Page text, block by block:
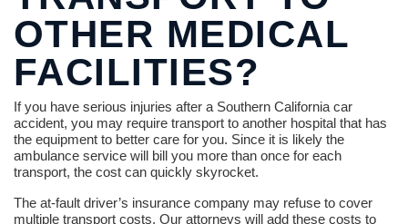
OTHER MEDICAL
FACILITIES?
If you have serious injuries after a Southern California car
accident, you may require transport to another hospital that has
the equipment to better care for you. Since it is likely the
ambulance service will bill you more than once for each
transport, the cost can quickly skyrocket.
The at-fault driver’s insurance company may refuse to cover
multiple transport costs. Our attorneys will add these costs to